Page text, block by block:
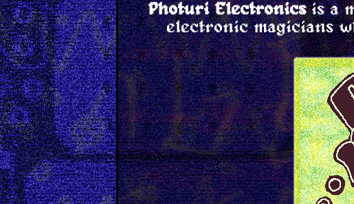
Photuri Electronicsis a
electronic magicians